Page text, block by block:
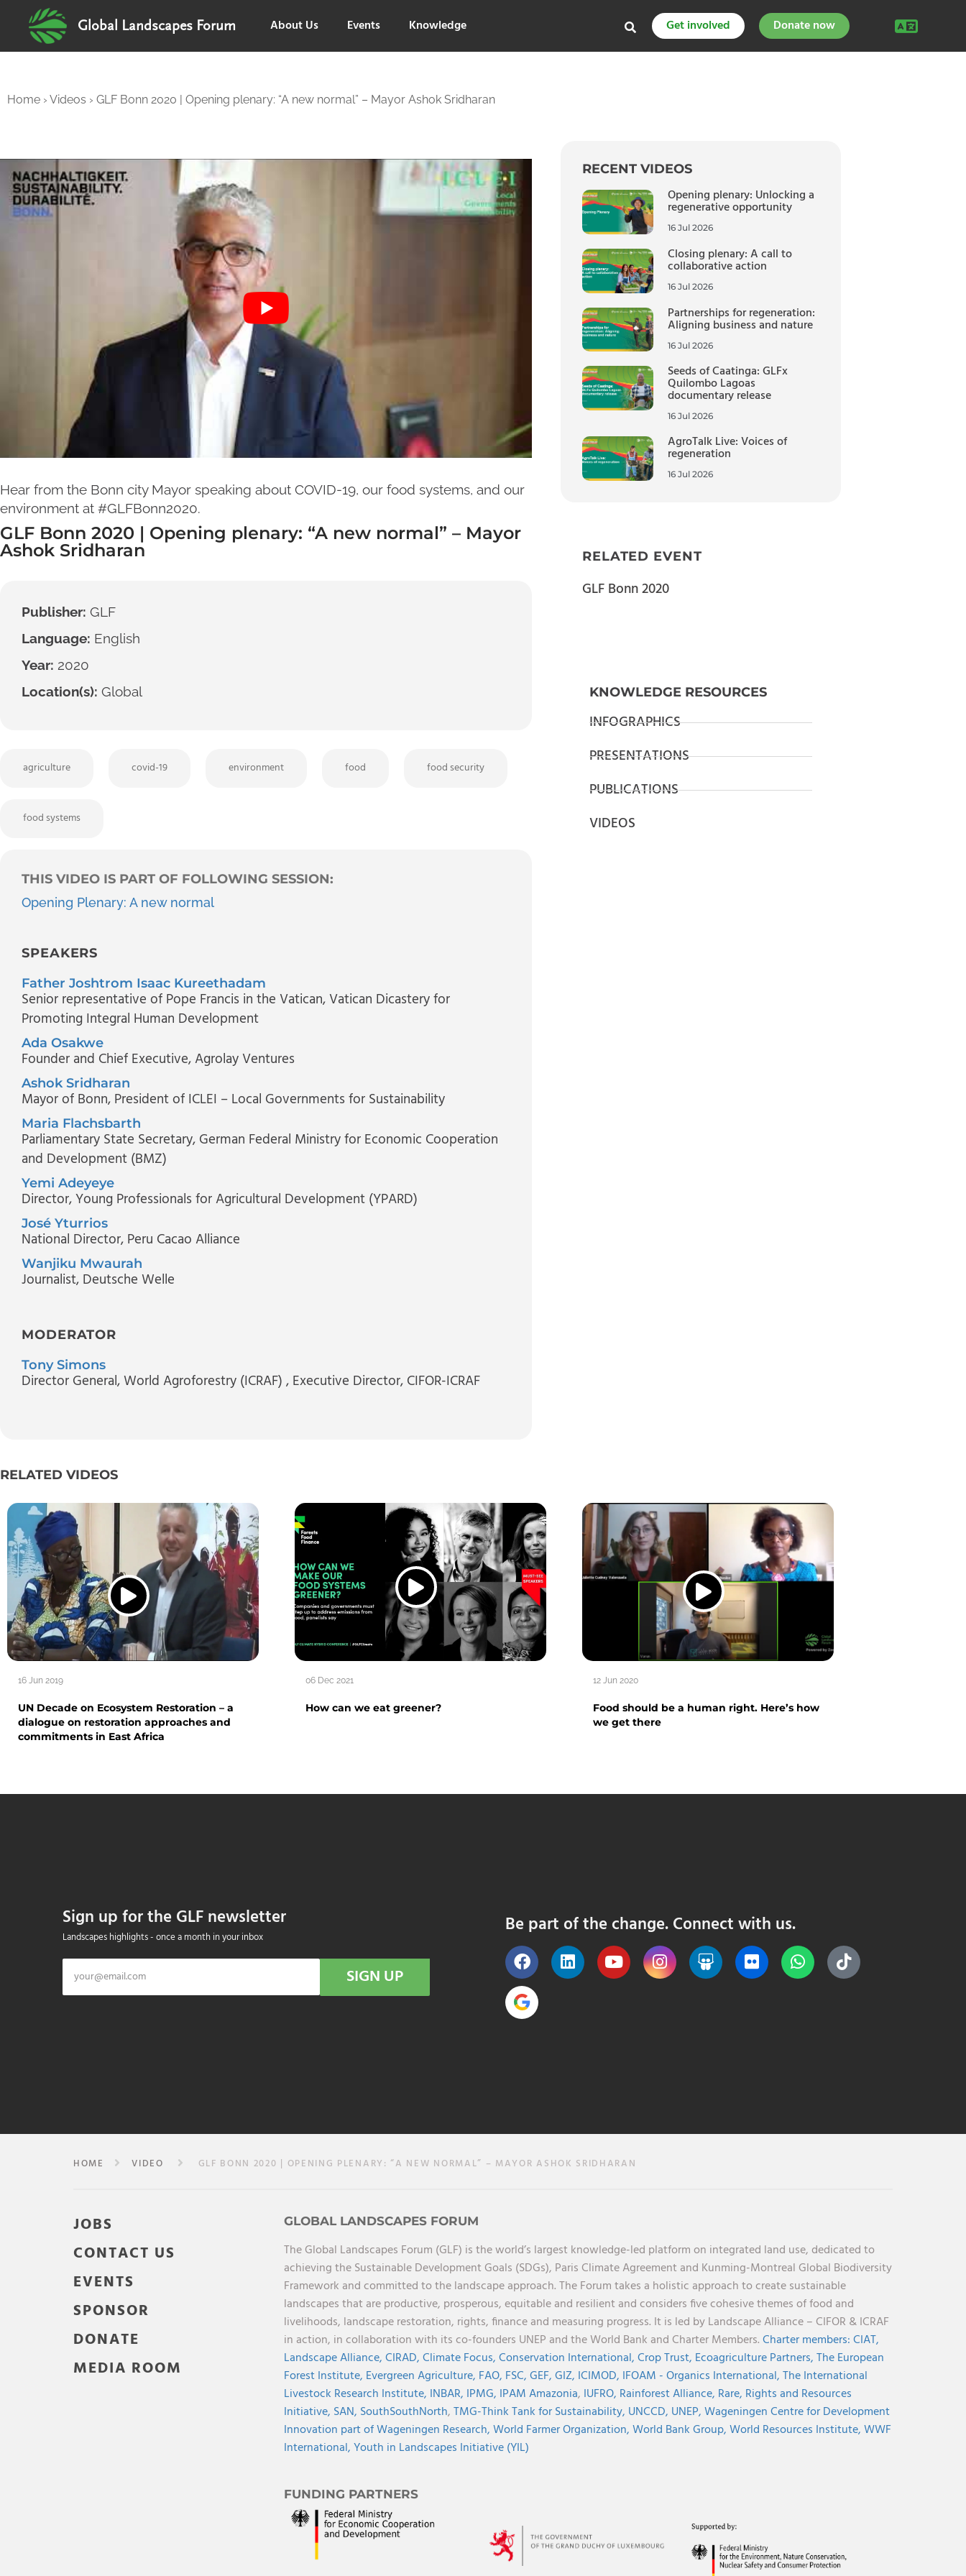
Global Landscapes Forum About Us Events Knowledge Get involved Donate now
Home › Videos › GLF Bonn 2020 | Opening plenary: “A new normal” – Mayor Ashok Sridharan
Hear from the Bonn city Mayor speaking about COVID-19, our food systems, and our
environment at #GLFBonn2020.
GLF Bonn 2020 | Opening plenary: “A new normal” – Mayor
Ashok Sridharan
Publisher: GLF
Language: English
Year: 2020
Location(s): Global
agriculture covid-19 environment food food security
food systems
THIS VIDEO IS PART OF FOLLOWING SESSION:
Opening Plenary: A new normal
SPEAKERS
Father Joshtrom Isaac Kureethadam
Senior representative of Pope Francis in the Vatican, Vatican Dicastery for
Promoting Integral Human Development
Ada Osakwe
Founder and Chief Executive, Agrolay Ventures
Ashok Sridharan
Mayor of Bonn, President of ICLEI – Local Governments for Sustainability
Maria Flachsbarth
Parliamentary State Secretary, German Federal Ministry for Economic Cooperation
and Development (BMZ)
Yemi Adeyeye
Director, Young Professionals for Agricultural Development (YPARD)
José Yturrios
National Director, Peru Cacao Alliance
Wanjiku Mwaurah
Journalist, Deutsche Welle
MODERATOR
Tony Simons
Director General, World Agroforestry (ICRAF) , Executive Director, CIFOR-ICRAF
RECENT VIDEOS
Opening plenary: Unlocking a
regenerative opportunity
16 Jul 2026
Closing plenary: A call to
collaborative action
16 Jul 2026
Partnerships for regeneration:
Aligning business and nature
16 Jul 2026
Seeds of Caatinga: GLFx
Quilombo Lagoas
documentary release
16 Jul 2026
AgroTalk Live: Voices of
regeneration
16 Jul 2026
RELATED EVENT
GLF Bonn 2020
KNOWLEDGE RESOURCES
INFOGRAPHICS
PRESENTATIONS
PUBLICATIONS
VIDEOS
RELATED VIDEOS
16 Jun 2019
UN Decade on Ecosystem Restoration – a
dialogue on restoration approaches and
commitments in East Africa
06 Dec 2021
How can we eat greener?
12 Jun 2020
Food should be a human right. Here’s how
we get there
Sign up for the GLF newsletter
Landscapes highlights - once a month in your inbox
SIGN UP
Be part of the change. Connect with us.
HOME VIDEO GLF BONN 2020 | OPENING PLENARY: “A NEW NORMAL” – MAYOR ASHOK SRIDHARAN
JOBS
CONTACT US
EVENTS
SPONSOR
DONATE
MEDIA ROOM
GLOBAL LANDSCAPES FORUM
The Global Landscapes Forum (GLF) is the world’s largest knowledge-led platform on integrated land use, dedicated to
achieving the Sustainable Development Goals (SDGs), Paris Climate Agreement and Kunming-Montreal Global Biodiversity
Framework and committed to the landscape approach. The Forum takes a holistic approach to create sustainable
landscapes that are productive, prosperous, equitable and resilient and considers five cohesive themes of food and
livelihoods, landscape restoration, rights, finance and measuring progress. It is led by Landscape Alliance – CIFOR & ICRAF
in action, in collaboration with its co-founders UNEP and the World Bank and Charter Members.Charter members:CIAT,
Landscape Alliance,CIRAD,Climate Focus,Conservation International,Crop Trust, Ecoagriculture Partners,The European
Forest Institute, Evergreen Agriculture, FAO, FSC,GEF,GIZ, ICIMOD, IFOAM - Organics International,The International
Livestock Research Institute, INBAR, IPMG, IPAM Amazonia, IUFRO, Rainforest Alliance, Rare, Rights and Resources
Initiative, SAN, SouthSouthNorth,TMG-Think Tank for Sustainability, UNCCD, UNEP,Wageningen Centre for Development
Innovation part of Wageningen Research,World Farmer Organization,World Bank Group,World Resources Institute,WWF
International,Youth in Landscapes Initiative (YIL)
FUNDING PARTNERS